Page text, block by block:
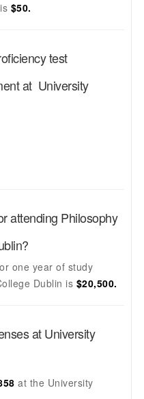
is $50.
test
at University
attending Philosophy
?
one year of study
Dublin is $20,500.
atUniversity
at the University